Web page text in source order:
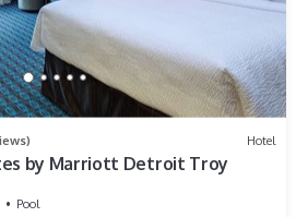
Hotel
by Marriott Detroit Troy
Pool